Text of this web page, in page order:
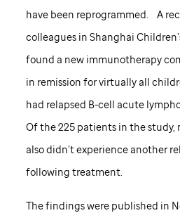
have been reprogrammed. A
colleagues in Shanghai
found a new immunotherapy
in remission for virtually all
had relapsed B-cell acute
Of the 225 patients in the study,
also didn’t experience another
following treatment.
The findings were published in